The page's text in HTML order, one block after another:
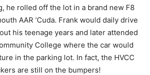
he rolled off the lot in a brand new F8
AAR ‘Cuda. Frank would daily drive
his teenage years and later attended
College where the car would
in the parking lot. In fact, the HVCC
are still on the bumpers!